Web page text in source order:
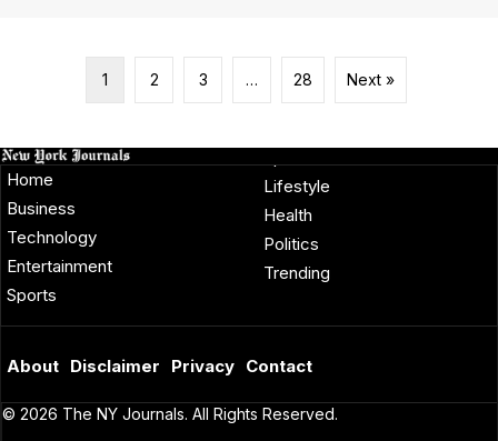
1 2 3 … 28 Next »
Home
Business
Technology
Entertainment
Sports
Lifestyle
Health
Politics
Trending
About Disclaimer Privacy Contact
© 2026 The NY Journals. All Rights Reserved.